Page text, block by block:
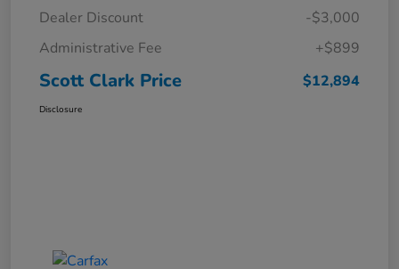
Dealer Discount
-$3,000
Administrative Fee
+$899
Scott Clark Price $12,894
Disclosure